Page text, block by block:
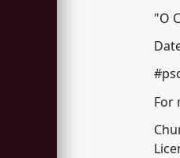
"O
For